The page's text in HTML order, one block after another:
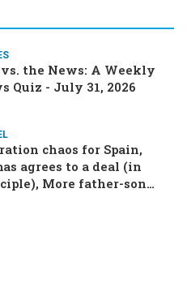
vs. the News: A Weekly
Quiz - July 31, 2026
chaos for Spain,
agrees to a deal (in
More father-son